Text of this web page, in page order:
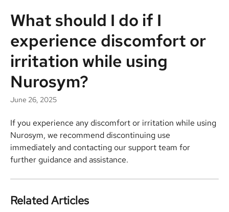
What should I do if I
experience discomfort or
irritation while using
Nurosym?
June 26, 2025
If you experience any discomfort or irritation while using
Nurosym, we recommend discontinuing use
immediately and contacting our support team for
further guidance and assistance.
Related Articles